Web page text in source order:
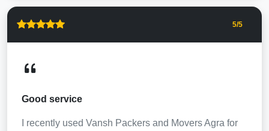
5/5
Good service
I recently used Vansh Packers and Movers Agra for